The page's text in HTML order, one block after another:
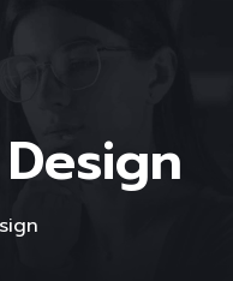
Design